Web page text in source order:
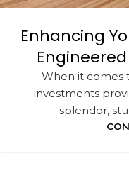
Enhancing
When it comes
investments
splendor,